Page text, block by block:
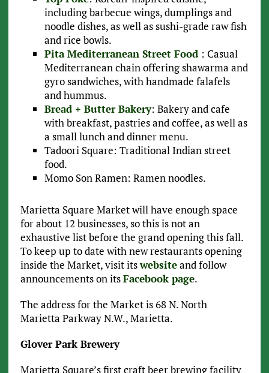
including barbecue wings, dumplings and
noodle dishes, as well as sushi-grade raw fish
and rice bowls.
Pita Mediterranean Street Food : Casual
Mediterranean chain offering shawarma and
gyro sandwiches, with handmade falafels
and hummus.
Bread + Butter Bakery: Bakery and cafe
with breakfast, pastries and coffee, as well as
a small lunch and dinner menu.
Tadoori Square: Traditional Indian street
food.
Momo Son Ramen: Ramen noodles.
Marietta Square Market will have enough space
for about 12 businesses, so this is not an
exhaustive list before the grand opening this fall.
To keep up to date with new restaurants opening
inside the Market, visit itswebsiteand follow
announcements on itsFacebook page.
The address for the Market is 68 N. North
Marietta Parkway N.W., Marietta.
Glover Park Brewery
Marietta Square’s first craft beer brewing facility